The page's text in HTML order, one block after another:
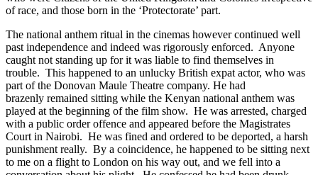
of race, and those born in the ‘Protectorate’ part.
The national anthem ritual in the cinemas however continued well
past independence and indeed was rigorously enforced. Anyone
caught not standing up for it was liable to find themselves in
trouble. This happened to an unlucky British expat actor, who was
part of the Donovan Maule Theatre company. He had
brazenly remained sitting while the Kenyan national anthem was
played at the beginning of the film show. He was arrested, charged
with a public order offence and appeared before the Magistrates
Court in Nairobi. He was fined and ordered to be deported, a harsh
punishment really. By a coincidence, he happened to be sitting next
to me on a flight to London on his way out, and we fell into a